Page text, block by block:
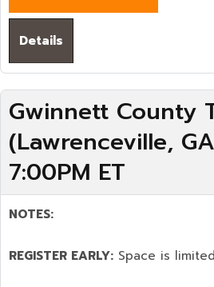
Details
Gwinnett County
(Lawrenceville,
7:00PM ET
NOTES:
REGISTER EARLY: Space is